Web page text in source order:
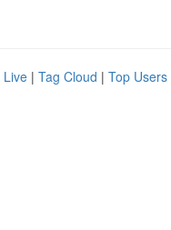
Live | Tag Cloud | Top Users